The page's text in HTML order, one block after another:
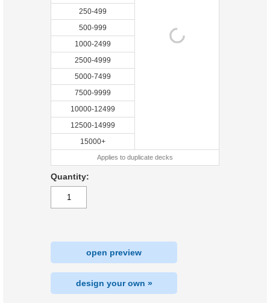
250-499
500-999
1000-2499
2500-4999
5000-7499
7500-9999
10000-12499
12500-14999
15000+
Applies to duplicate decks
Quantity:
open preview
design your own »